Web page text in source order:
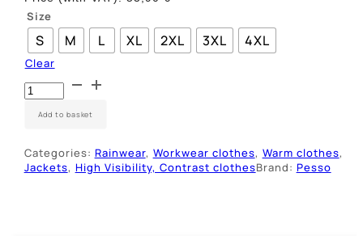
Size
S M L XL 2XL 3XL 4XL
Clear
Ryškaus
matomumo
striukė
geltona
quantity
Add to basket
Categories: Rainwear, Workwear clothes, Warm clothes,
Jackets, High Visibility, Contrast clothesBrand: Pesso